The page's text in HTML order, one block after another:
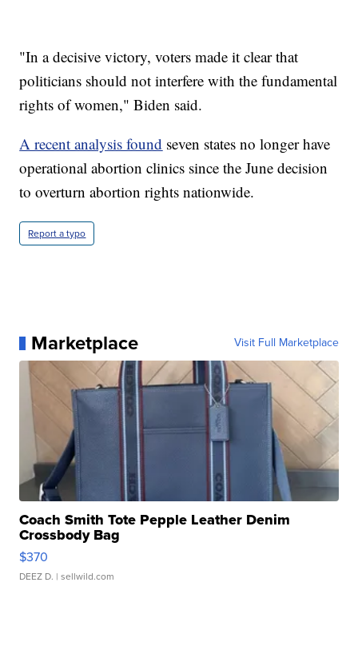
"In a decisive victory, voters made it clear that
politicians should not interfere with the fundamental
rights of women," Biden said.
A recent analysis found seven states no longer have
operational abortion clinics since the June decision
to overturn abortion rights nationwide.
Report a typo
Marketplace Visit Full Marketplace
Coach Smith Tote Pepple Leather Denim
Crossbody Bag
$370
DEEZ D. | sellwild.com